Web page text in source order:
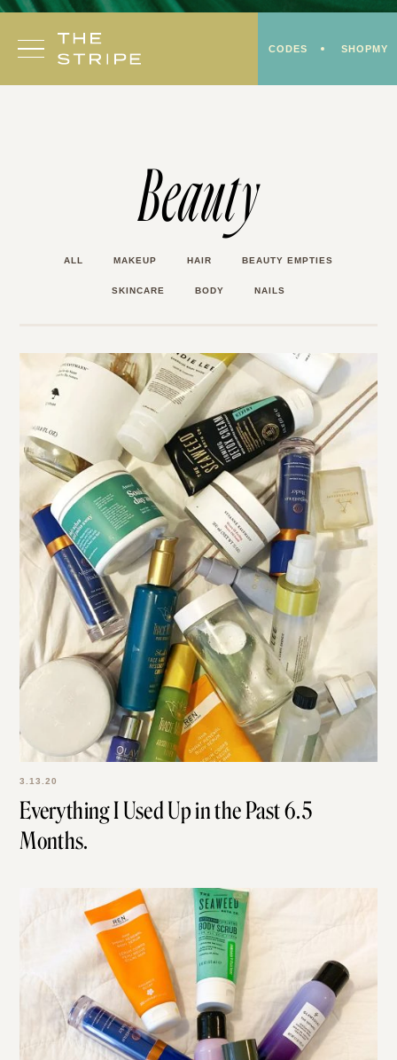
Skip
content
CODES SHOPMY
Beauty
ALL MAKEUP HAIR BEAUTY EMPTIES
SKINCARE BODY NAILS
3.13.20
Everything I Used Up in the Past 6.5
Months.